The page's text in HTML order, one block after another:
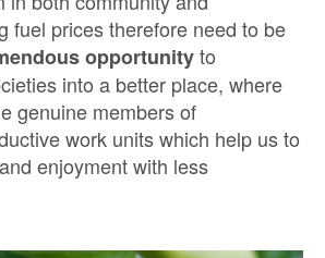
fuel prices therefore need to be
opportunityto
into a better place, where
genuine members of
work units which help us to
enjoyment with less